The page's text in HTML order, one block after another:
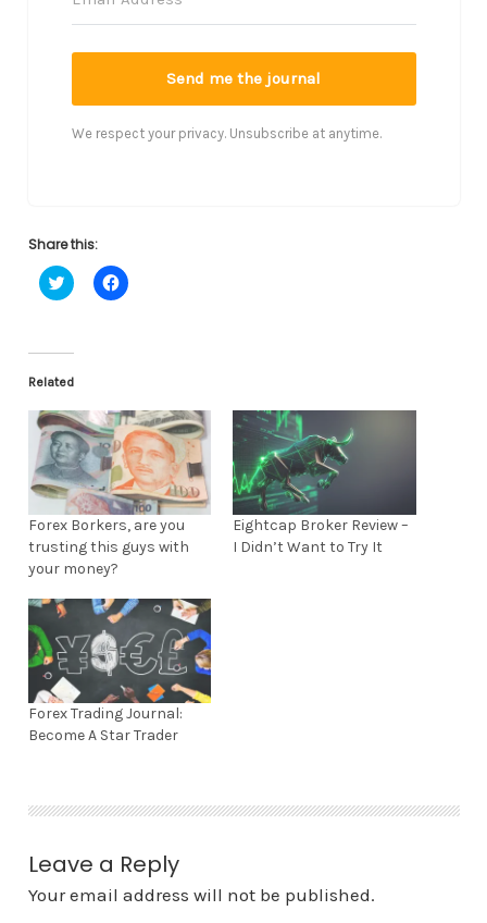
Send me the journal
We respect your privacy. Unsubscribe at anytime.
Share this:
C
l
t
s
h
a
r
e
o
n
T
w
i
t
t
e
r
(
p
e
n
s
i
n
n
e
w
w
i
w
)
C
l
a
r
e
o
n
F
a
c
e
b
o
O
p
n
s
n
n
e
w
w
o
w
Related
Forex Borkers, are you
trusting this guys with
your money?
Eightcap Broker Review –
I Didn’t Want to Try It
Forex Trading Journal:
Become A Star Trader
Leave a Reply
Your email address will not be published.